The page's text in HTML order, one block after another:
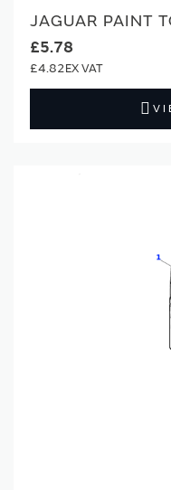
JAGUAR PAINT
£5.78
£4.82